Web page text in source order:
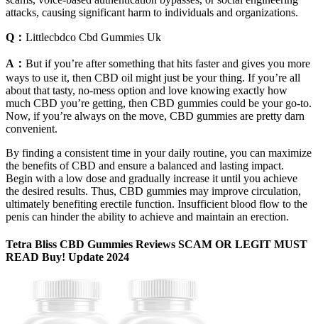
attacks, causing significant harm to individuals and organizations.
Q： Littlecbdco Cbd Gummies Uk
A： But if you’re after something that hits faster and gives you more
ways to use it, then CBD oil might just be your thing. If you’re all
about that tasty, no-mess option and love knowing exactly how
much CBD you’re getting, then CBD gummies could be your go-to.
Now, if you’re always on the move, CBD gummies are pretty darn
convenient.
By finding a consistent time in your daily routine, you can maximize
the benefits of CBD and ensure a balanced and lasting impact.
Begin with a low dose and gradually increase it until you achieve
the desired results. Thus, CBD gummies may improve circulation,
ultimately benefiting erectile function. Insufficient blood flow to the
penis can hinder the ability to achieve and maintain an erection.
Tetra Bliss CBD Gummies Reviews SCAM OR LEGIT MUST
READ Buy! Update 2024